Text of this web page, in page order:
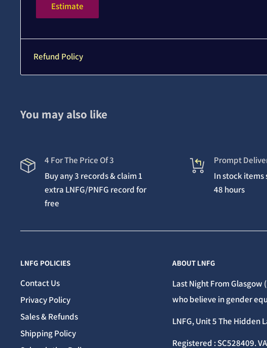
Estimate
Refund Policy
You may also like
4 For The Price Of 3
Buy any 3 records & claim 1
extra LNFG/PNFG record for
free
Prompt
In stock
48 hours
LNFG POLICIES
Contact Us
Privacy Policy
Sales & Refunds
Shipping Policy
ABOUT LNFG
Last Night From
who believe in gender
LNFG, Unit 5 The Hidden
Registered : SC528409.